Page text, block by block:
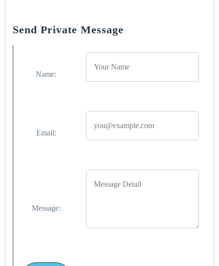
Send Private Message
Name:
Email:
Message: